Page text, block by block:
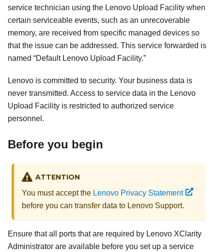
service technician using the Lenovo Upload Facility when
certain serviceable events, such as an unrecoverable
memory, are received from specific managed devices so
that the issue can be addressed. This service forwarded is
named
Default Lenovo Upload Facility.
Lenovo is committed to security. Your business data is
never transmitted. Access to service data in the Lenovo
Upload Facility is restricted to authorized service
personnel.
Before you begin
ATTENTION
You must accept the Lenovo Privacy Statement
before you can transfer data to Lenovo Support.
Ensure that all ports that are required by Lenovo XClarity
Administrator are available before you set up a service